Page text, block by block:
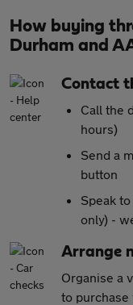
How buying
Durham and
Contact
Call the
hours)
Send a
button
Speak
only) -
Arrange
Organise a
to